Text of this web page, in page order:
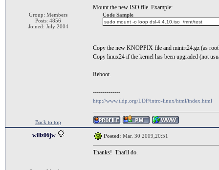
Group: Members
Posts: 4856
Joined: July 2004
Mount the new ISO file. Example:
Code Sample
sudo mount -o loop dsl-4.4.10.iso /mnt/test
Copy the new KNOPPIX file and minirt24.gz (as
Copy linux24 if the kernel has been upgraded (not
Reboot.
--------------
http://www.tldp.org/LDP/intro-linux/html/index.html
Back to top
willz06jw Posted: Mar. 30 2009,20:51
Thanks! That'll do.